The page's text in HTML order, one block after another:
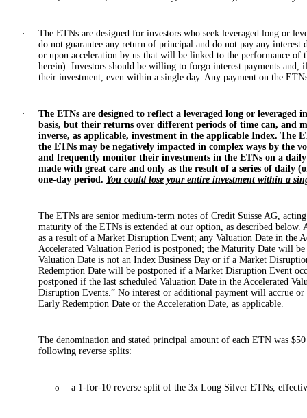
·
The ETNs are designed for investors who seek leveraged long or
do not guarantee any return of principal and do not pay any
or upon acceleration by us that will be linked to the performance of
herein). Investors should be willing to forgo interest payments
their investment, even within a single day. Any payment on the
·
The ETNs are designed to reflect a leveraged long or
basis, but their returns over different periods of time can,
inverse, as applicable, investment in the applicable Index. The
the ETNs may be negatively impacted in complex ways by the
and frequently monitor their investments in the ETNs on a
made with great care and only as the result of a series of daily
one-day period. You could lose your entire investment within a
·
The ETNs are senior medium-term notes of Credit Suisse AG,
maturity of the ETNs is extended at our option, as described
as a result of a Market Disruption Event; any Valuation Date in the
Accelerated Valuation Period is postponed; the Maturity Date will
Valuation Date is not an Index Business Day or if a Market
Redemption Date will be postponed if a Market Disruption Event
postponed if the last scheduled Valuation Date in the Accelerated
Disruption Events.” No interest or additional payment will accrue
Early Redemption Date or the Acceleration Date, as applicable.
·
The denomination and stated principal amount of each ETN was
following reverse splits:
o a 1-for-10 reverse split of the 3x Long Silver ETNs,